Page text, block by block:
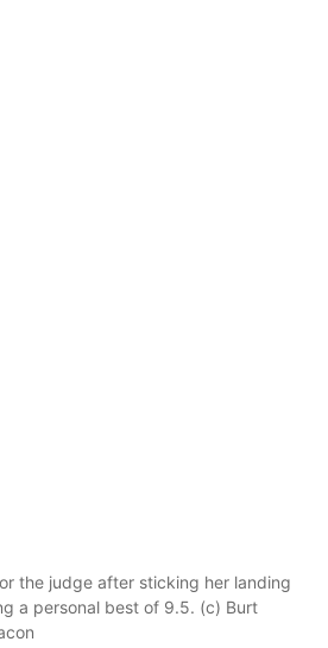
the judge after sticking her landing
a personal best of 9.5. (c) Burt